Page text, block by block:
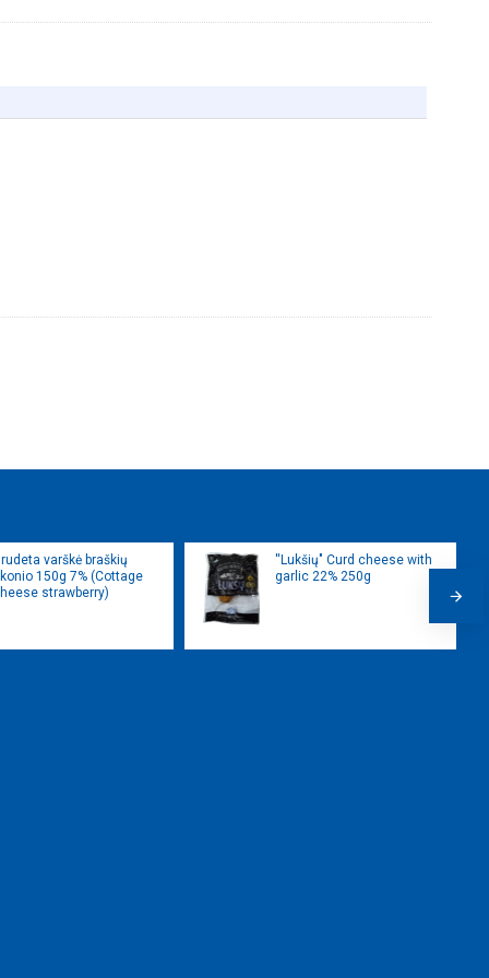
varškė braškių
150g 7% (Cottage
strawberry)
''Lukšių" Curd cheese with
garlic 22% 250g